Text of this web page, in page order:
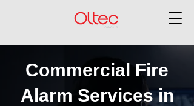
Commercial Fire
Alarm Services in